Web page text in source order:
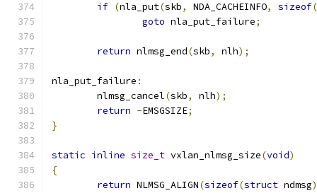
if (nla_put(skb, NDA_CACHEINFO, sizeof(
goto nla_put_failure;
return nlmsg_end(skb, nlh);
nla_put_failure :
	nlmsg_cancel
(skb, nlh);
return -EMSGSIZE;
}
static inline size_t vxlan_nlmsg_size(void)
{
return NLMSG_ALIGN(sizeof(struct ndmsg